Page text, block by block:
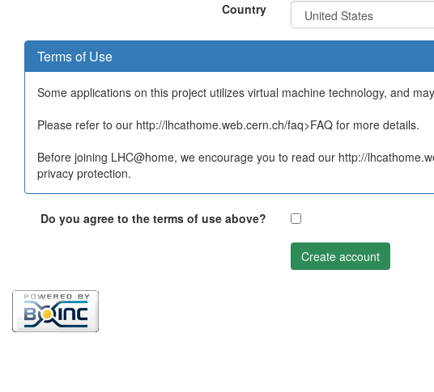
Country
Terms of Use
Some applications on this project utilizes virtual machine technology, and
Please refer to our http://lhcathome.web.cern.ch/faq>FAQ for more details.
Before joining LHC@home, we encourage you to read our http://
privacy protection.
Do you agree to the terms of use above?
Create account